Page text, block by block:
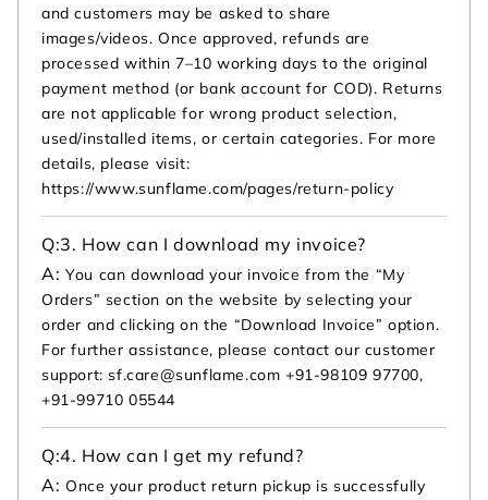
and customers may be asked to share
images/videos. Once approved, refunds are
processed within 7–10 working days to the original
payment method (or bank account for COD). Returns
are not applicable for wrong product selection,
used/installed items, or certain categories. For more
details, please visit:
https://www.sunflame.com/pages/return-policy
Q:3. How can I download my invoice?
A: You can download your invoice from the “My
Orders” section on the website by selecting your
order and clicking on the “Download Invoice” option.
For further assistance, please contact our customer
support: sf.care@sunflame.com +91-98109 97700,
+91-99710 05544
Q:4. How can I get my refund?
A: Once your product return pickup is successfully